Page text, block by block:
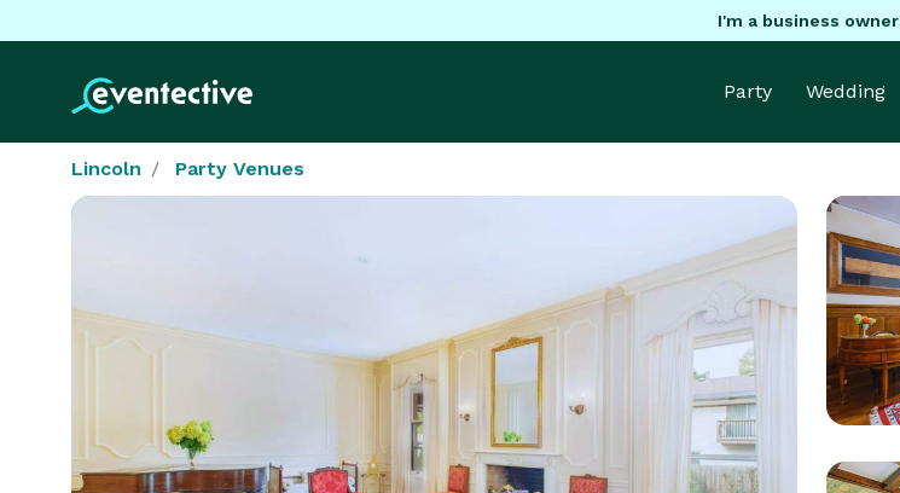
I'm a business owner
Party Wedding
Lincoln Party Venues